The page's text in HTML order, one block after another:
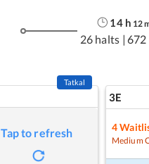
14h 12
26 halts | 672
Tatkal
Tap to refresh
3E
4
Medium